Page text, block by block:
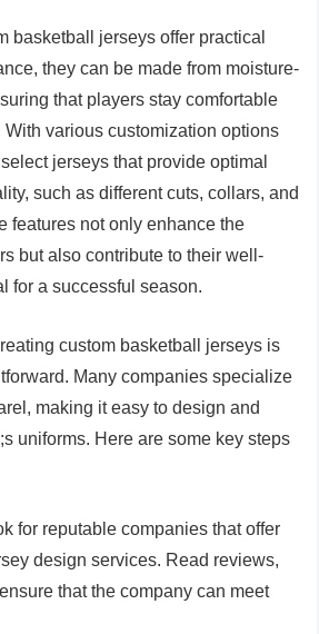
basketball jerseys offer practical
they can be made from moisture-
that players stay comfortable
With various customization options
jerseys that provide optimal
such as different cuts, collars, and
features not only enhance the
but also contribute to their well-
for a successful season.
custom basketball jerseys is
Many companies specialize
making it easy to design and
uniforms. Here are some key steps
for reputable companies that offer
design services. Read reviews,
that the company can meet